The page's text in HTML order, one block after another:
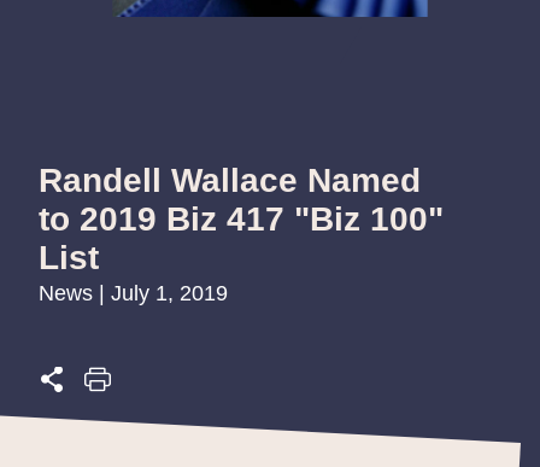
Randell Wallace Named
to 2019 Biz 417 "Biz 100"
List
News | July 1, 2019